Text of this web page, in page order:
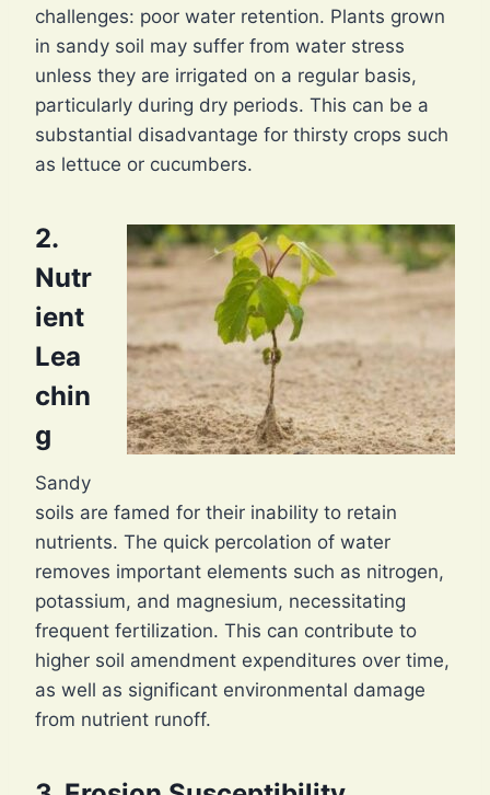
challenges: poor water retention. Plants grown
in sandy soil may suffer from water stress
unless they are irrigated on a regular basis,
particularly during dry periods. This can be a
substantial disadvantage for thirsty crops such
as lettuce or cucumbers.
2.
Nutr
ient
Lea
chin
g
Sandy
soils are famed for their inability to retain
nutrients. The quick percolation of water
removes important elements such as nitrogen,
potassium, and magnesium, necessitating
frequent fertilization. This can contribute to
higher soil amendment expenditures over time,
as well as significant environmental damage
from nutrient runoff.